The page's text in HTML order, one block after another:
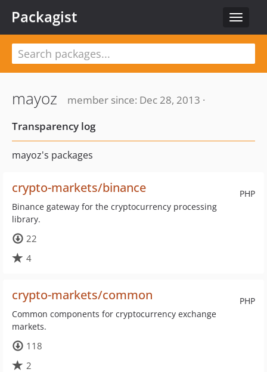
Toggle
Packagist
mayoz
member since: Dec 28, 2013 ·
Transparency log
mayoz's packages
PHP
crypto-markets/binance
Binance gateway for the cryptocurrency processing
library.
22
4
PHP
crypto-markets/common
Common components for cryptocurrency exchange
markets.
118
2